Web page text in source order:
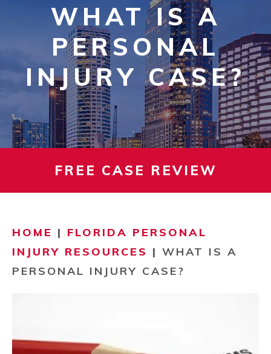
WHAT IS A
PERSONAL
INJURY CASE?
FREE CASE REVIEW
HOME | FLORIDA PERSONAL
INJURY RESOURCES | WHAT IS A
PERSONAL INJURY CASE?